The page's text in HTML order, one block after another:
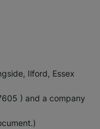
Ilford, Essex
) and a company